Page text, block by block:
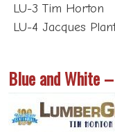
LU-4 Jacques Plante